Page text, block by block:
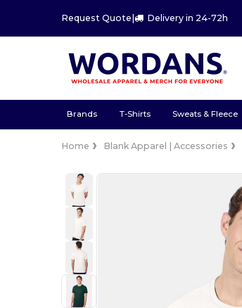
Request Quote | Delivery in 24-72h
Brands T-Shirts Sweats & Fleece
Home Blank Apparel | Accessories